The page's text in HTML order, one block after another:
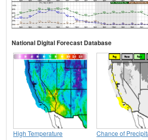
National Digital Forecast Database
High Temperature Chance of